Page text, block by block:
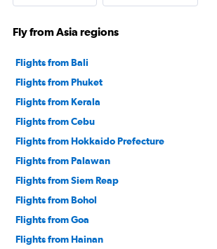
Fly from Asia regions
Flights from Bali
Flights from Phuket
Flights from Kerala
Flights from Cebu
Flights from Hokkaido Prefecture
Flights from Palawan
Flights from Siem Reap
Flights from Bohol
Flights from Goa
Flights from Hainan